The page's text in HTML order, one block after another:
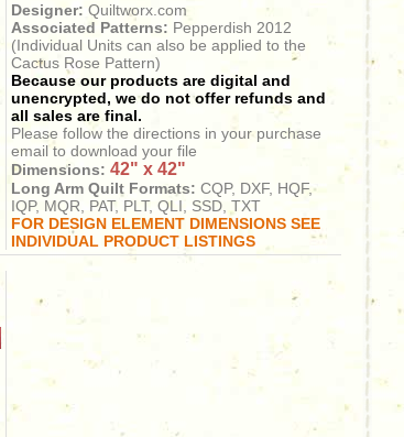
Designer: Quiltworx.com
Associated Patterns: Pepperdish 2012
(Individual Units can also be applied to the
Cactus Rose Pattern)
Because our products are digital and
unencrypted, we do not offer refunds and
all sales are final.
Please follow the directions in your purchase
email to download your file
Dimensions: 42" x 42"
Long Arm Quilt Formats: CQP, DXF, HQF,
IQP, MQR, PAT, PLT, QLI, SSD, TXT
FOR DESIGN ELEMENT DIMENSIONS SEE
INDIVIDUAL PRODUCT LISTINGS